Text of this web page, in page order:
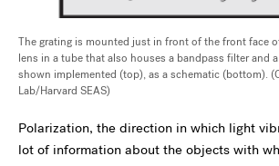
The grating is mounted just in front of the front face
lens in a tube that also houses a bandpass filter and
shown implemented (top), as a schematic (bottom).
Lab/Harvard SEAS)
Polarization, the direction in which light
lot of information about the objects with